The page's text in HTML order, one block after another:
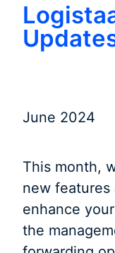
June 2024
This month,
new features
enhance
the